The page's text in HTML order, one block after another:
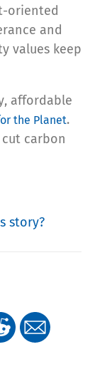
oriented
and
values keep
affordable
the Planet.
carbon
story?